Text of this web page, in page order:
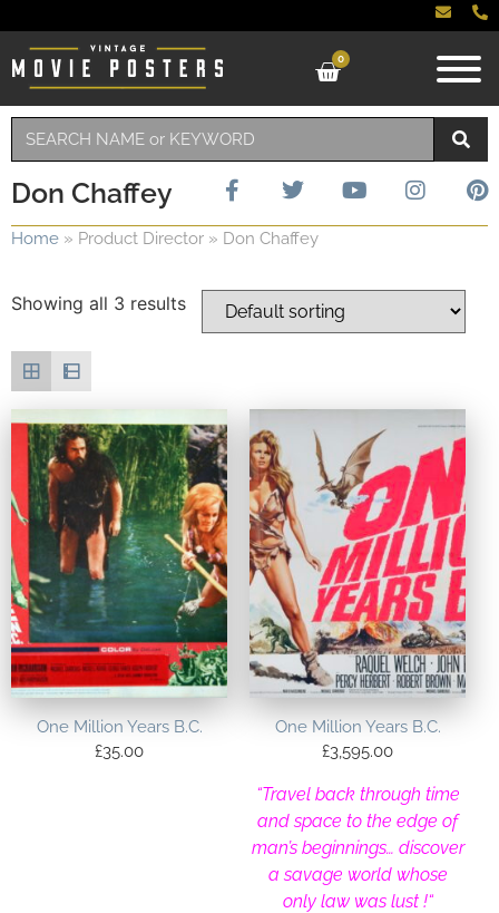
0
Don Chaffey
Home » Product Director » Don Chaffey
Showing all 3 results
One Million Years B.C.
£35.00
One Million Years B.C.
£3,595.00
“Travel back through time
and space to the edge of
man’s beginnings… discover
a savage world whose
only law was lust !“